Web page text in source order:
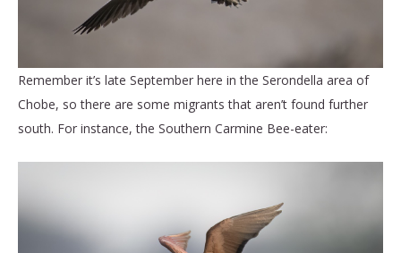
Remember it’s late September here in the Serondella area of
Chobe, so there are some migrants that aren’t found further
south. For instance, the Southern Carmine Bee-eater: